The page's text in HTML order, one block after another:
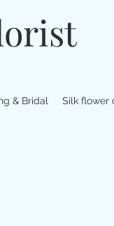
& Bridal Silk flower